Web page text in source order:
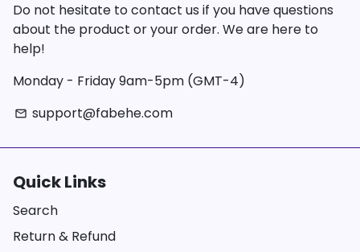
Do not hesitate to contact us if you have questions
about the product or your order. We are here to
help!
Monday - Friday 9am-5pm (GMT-4)
email support@fabehe.com
Quick Links
Search
Return & Refund